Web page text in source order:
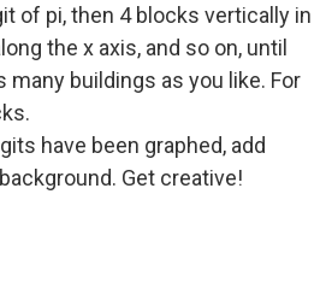
of pi, then 4 blocks vertically in
the x axis, and so on, until
many buildings as you like. For
have been graphed, add
Get creative!